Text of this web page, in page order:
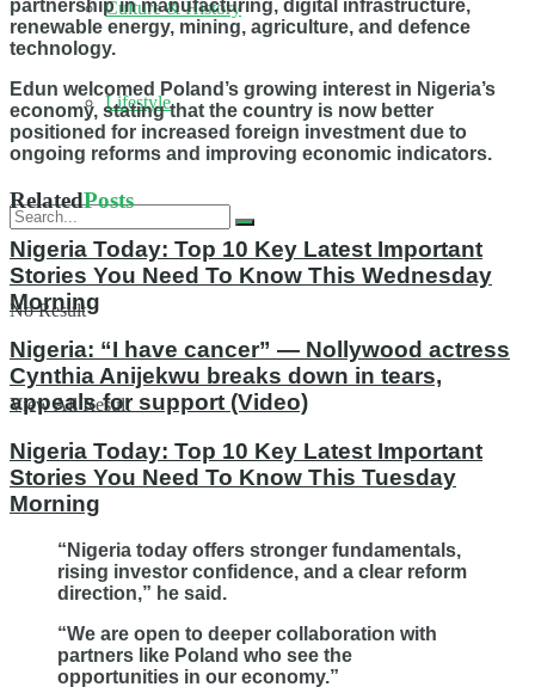
Culture & History
Lifestyle
No Result
View All Result
partnership in manufacturing, digital infrastructure,
renewable energy, mining, agriculture, and defence
technology.
Edun welcomed Poland’s growing interest in Nigeria’s
economy, stating that the country is now better
positioned for increased foreign investment due to
ongoing reforms and improving economic indicators.
RelatedPosts
Nigeria Today: Top 10 Key Latest Important
Stories You Need To Know This Wednesday
Morning
Nigeria: “I have cancer” — Nollywood actress
Cynthia Anijekwu breaks down in tears,
appeals for support (Video)
Nigeria Today: Top 10 Key Latest Important
Stories You Need To Know This Tuesday
Morning
“Nigeria today offers stronger fundamentals,
rising investor confidence, and a clear reform
direction,” he said.
“We are open to deeper collaboration with
partners like Poland who see the
opportunities in our economy.”